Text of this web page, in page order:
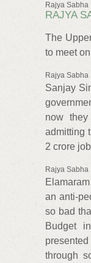
Rajya Sabha
RAJYA
The
to meet
Rajya Sabha
Sanjay
now
admitting
2 crore
Rajya Sabha
an anti-
so bad
Budget
through